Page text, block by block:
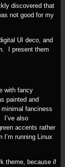
discovered that
not good for my
UI deco, and
I present them
with fancy
painted and
fanciness
I’ve also
accents rather
running Linux
theme, because if